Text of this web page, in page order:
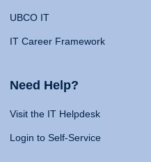
UBCO IT
IT Career Framework
Need Help?
Visit the IT Helpdesk
Login to Self-Service